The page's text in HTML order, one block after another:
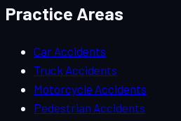
Practice Areas
Car Accidents
Truck Accidents
Motorcycle Accidents
Pedestrian Accidents